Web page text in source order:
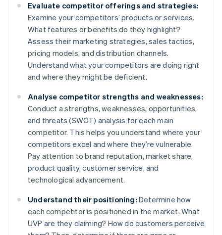
Evaluate competitor offerings and strategies:
Examine your competitors’ products or services.
What features or benefits do they highlight?
Assess their marketing strategies, sales tactics,
pricing models, and distribution channels.
Understand what your competitors are doing right
and where they might be deficient.
Analyse competitor strengths and weaknesses:
Conduct a strengths, weaknesses, opportunities,
and threats (SWOT) analysis for each main
competitor. This helps you understand where your
competitors excel and where they’re vulnerable.
Pay attention to brand reputation, market share,
product quality, customer service, and
technological advancement.
Understand their positioning: Determine how
each competitor is positioned in the market. What
UVP are they claiming? How do customers perceive